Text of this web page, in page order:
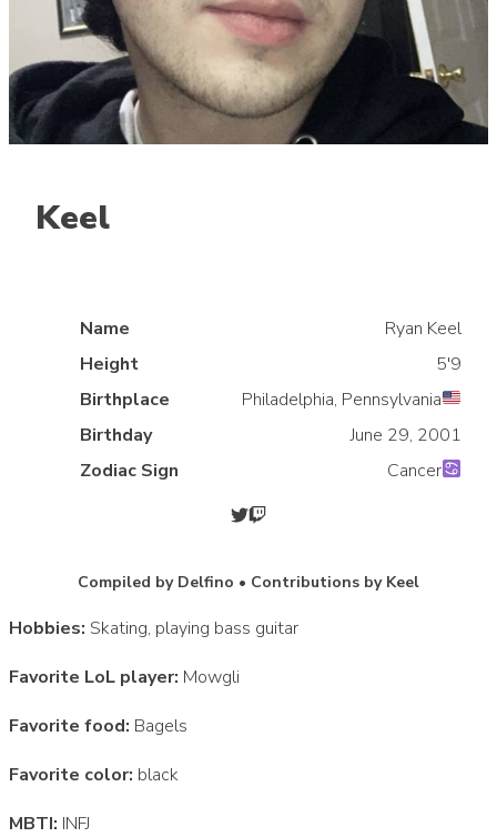
Keel
Name
Ryan Keel
Height
5'9
Birthplace
Philadelphia, Pennsylvania
Birthday
June 29, 2001
Zodiac Sign
Cancer
Compiled by Delfino • Contributions by Keel
Hobbies: Skating, playing bass guitar
Favorite LoL player: Mowgli
Favorite food: Bagels
Favorite color: black
MBTI: INFJ